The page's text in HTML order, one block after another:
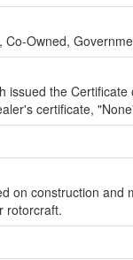
Co-Owned,
issued the
certificate,
on construction and
rotorcraft.